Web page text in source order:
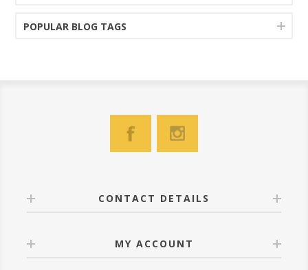
POPULAR BLOG TAGS
CONTACT DETAILS
MY ACCOUNT